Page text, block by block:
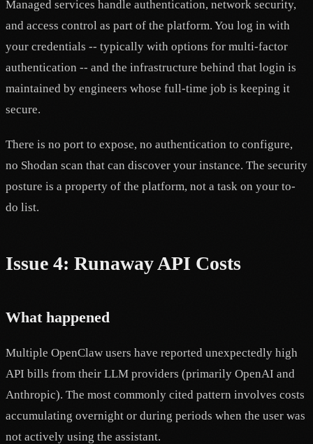
Managed services handle authentication, network security,
and access control as part of the platform. You log in with
your credentials -- typically with options for multi-factor
authentication -- and the infrastructure behind that login is
maintained by engineers whose full-time job is keeping it
secure.
There is no port to expose, no authentication to configure,
no Shodan scan that can discover your instance. The security
posture is a property of the platform, not a task on your to-
do list.
Issue 4: Runaway API Costs
What happened
Multiple OpenClaw users have reported unexpectedly high
API bills from their LLM providers (primarily OpenAI and
Anthropic). The most commonly cited pattern involves costs
accumulating overnight or during periods when the user was
not actively using the assistant.